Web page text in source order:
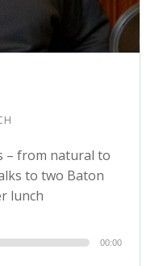
– from natural to
to two Baton
lunch
00:00